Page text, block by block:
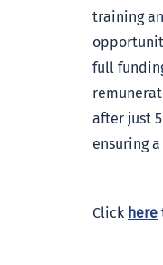
training
full
after just
ensuring
Click here